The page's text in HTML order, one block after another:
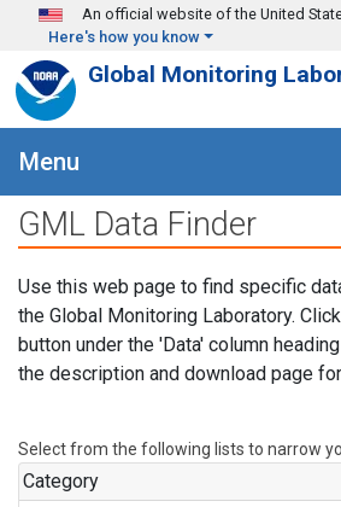
Skip to main content
An official website of the United
Here's how you know
Global Monitoring
Menu
GML Data Finder
Use this web page to find specific
the Global Monitoring Laboratory.
button under the 'Data' column
the description and download page
Select from the following lists to narrow
Category